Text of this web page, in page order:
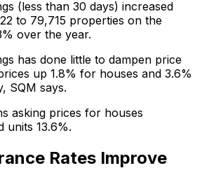
(less than 30 days) increased
to 79,715 properties on the
over the year.
has done little to dampen price
up 1.8% for houses and 3.6%
SQM says.
asking prices for houses
units 13.6%.
Rates Improve